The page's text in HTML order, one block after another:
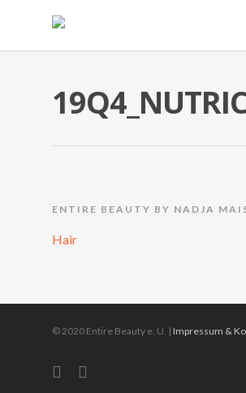
ENTIRE BEAUTY BY NADJA
Hair
© 2020 Entire Beauty e. U. | Impressum &